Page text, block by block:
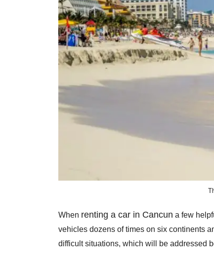
When renting a car in Cancun a few
vehicles dozens of times on six continents
difficult situations, which will be addressed